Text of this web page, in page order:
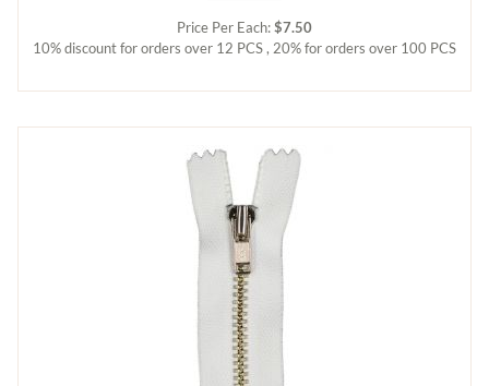
Price Per Each:$7.50
10% discount for orders over 12 PCS , 20% for orders over 100 PCS